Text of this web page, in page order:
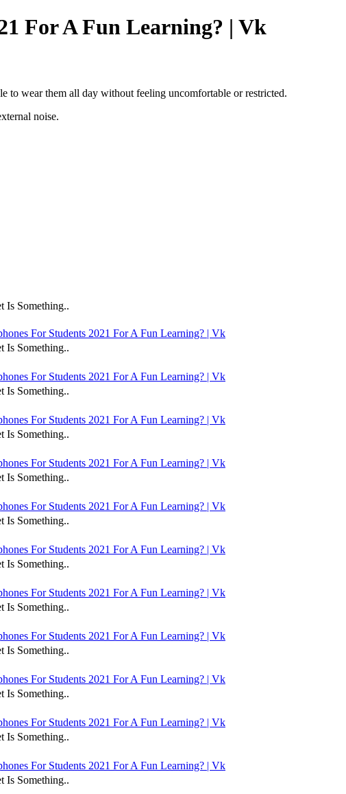
For A Fun Learning? | Vk
to wear them all day without feeling uncomfortable or restricted.
noise.
Is Something..
For Students 2021 For A Fun Learning? | Vk
Is Something..
For Students 2021 For A Fun Learning? | Vk
Is Something..
For Students 2021 For A Fun Learning? | Vk
Is Something..
For Students 2021 For A Fun Learning? | Vk
Is Something..
For Students 2021 For A Fun Learning? | Vk
Is Something..
For Students 2021 For A Fun Learning? | Vk
Is Something..
For Students 2021 For A Fun Learning? | Vk
Is Something..
For Students 2021 For A Fun Learning? | Vk
Is Something..
For Students 2021 For A Fun Learning? | Vk
Is Something..
For Students 2021 For A Fun Learning? | Vk
Is Something..
For Students 2021 For A Fun Learning? | Vk
Is Something..